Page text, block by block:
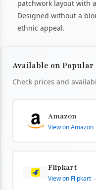
patchwork layout with
Designed without a
ethnic appeal.
Available on
Check prices and
Amazon
View on
Flipkart
View on Flipkart